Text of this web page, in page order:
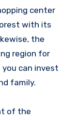
center
with its
the
region for
can invest
family.
of the